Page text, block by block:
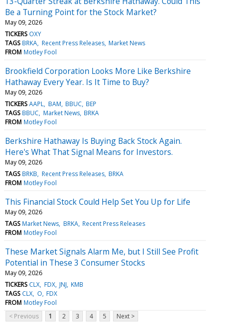
Be a Turning Point for the Stock Market?
May 09, 2026
TICKERS OXY
TAGS BRKA Recent Press Releases Market News
FROM Motley Fool
Brookfield Corporation Looks More Like Berkshire
Hathaway Every Year. Is It Time to Buy?
May 09, 2026
TICKERS AAPL BAM BBUC BEP
TAGS BBUC Market News BRKA
FROM Motley Fool
Berkshire Hathaway Is Buying Back Stock Again.
Here's What That Signal Means for Investors.
May 09, 2026
TAGS BRKB Recent Press Releases BRKA
FROM Motley Fool
This Financial Stock Could Help Set You Up for Life
May 09, 2026
TAGS Market News BRKA Recent Press Releases
FROM Motley Fool
These Market Signals Alarm Me, but I Still See Profit
Potential in These 3 Consumer Stocks
May 09, 2026
TICKERS CLX FDX JNJ KMB
TAGS CLX O FDX
FROM Motley Fool
< Previous
1 2 3 4 5 Next >